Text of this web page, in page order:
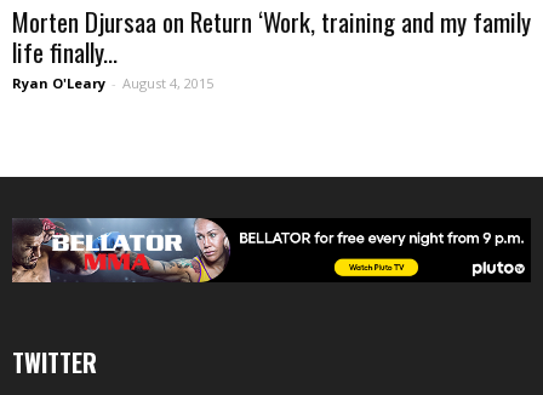
Morten Djursaa on Return ‘Work, training and my family
life finally...
Ryan O'Leary - August 4, 2015
TWITTER